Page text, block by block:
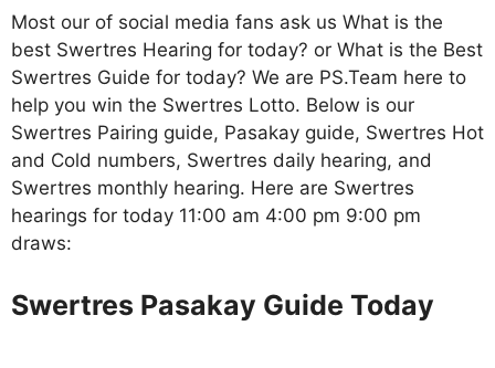
Most our of social media fans ask us What is the
best Swertres Hearing for today? or What is the Best
Swertres Guide for today? We are PS.Team here to
help you win the Swertres Lotto. Below is our
Swertres Pairing guide, Pasakay guide, Swertres Hot
and Cold numbers, Swertres daily hearing, and
Swertres monthly hearing. Here are Swertres
hearings for today 11:00 am 4:00 pm 9:00 pm
draws:
Swertres Pasakay Guide Today